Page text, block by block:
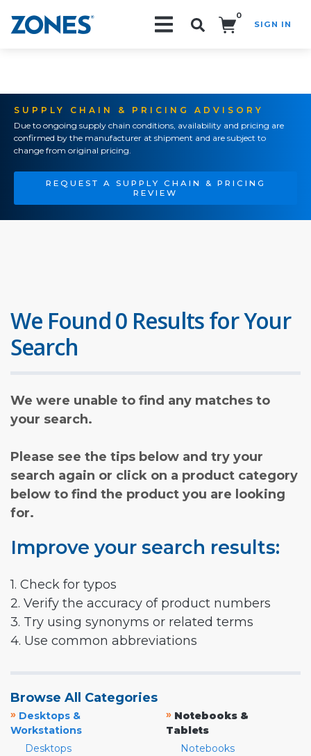
0
SIGN IN
SUPPLY CHAIN & PRICING ADVISORY
Due to ongoing supply chain conditions, availability and pricing are
confirmed by the manufacturer at shipment and are subject to
change from original pricing.
REQUEST A SUPPLY CHAIN & PRICING
REVIEW
We Found 0 Results for Your
Search
We were unable to find any matches to
your search.
Please see the tips below and try your
search again or click on a product category
below to find the product you are looking
for.
Improve your search results:
1. Check for typos
2. Verify the accuracy of product numbers
3. Try using synonyms or related terms
4. Use common abbreviations
Browse All Categories
» Desktops &
Workstations
Desktops
» Notebooks &
Tablets
Notebooks